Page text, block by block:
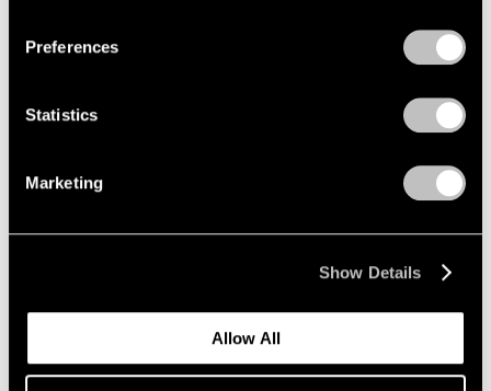
Preferences
Statistics
Marketing
Show Details
Allow All
Jun 27 – Sep 16, 1988